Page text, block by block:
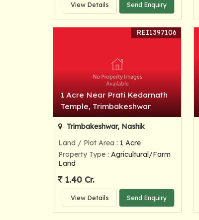
View Details Send Enquiry
1 Acre Near Prati Kedarnath
Temple, Trimbakeshwar
REI1397106
Trimbakeshwar, Nashik
Land / Plot Area : 1 Acre
Property Type : Agricultural/Farm
Land
1.40 Cr.
View Details Send Enquiry